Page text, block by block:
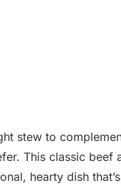
stew to
This classic beef
hearty dish